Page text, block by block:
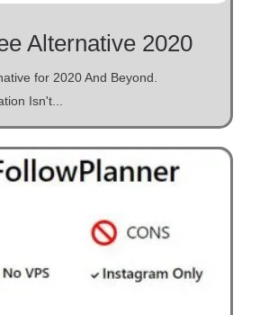
Alternative 2020
for 2020 And Beyond.
Isn't...